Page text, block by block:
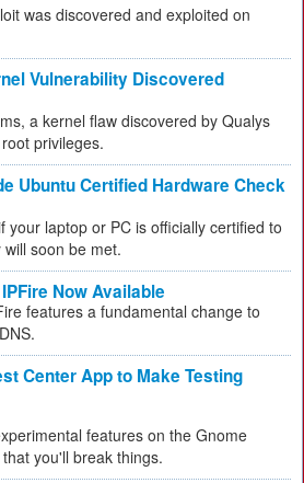
was discovered and exploited on
Vulnerability Discovered
a kernel flaw discovered by Qualys
privileges.
Ubuntu Certified Hardware Check
your laptop or PC is officially certified to
soon be met.
Now Available
features a fundamental change to
Center App to Make Testing
features on the Gnome
you'll break things.